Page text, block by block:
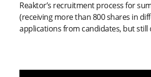
Reaktor’s recruitment process for
(receiving more than 800 shares in
applications from candidates, but still